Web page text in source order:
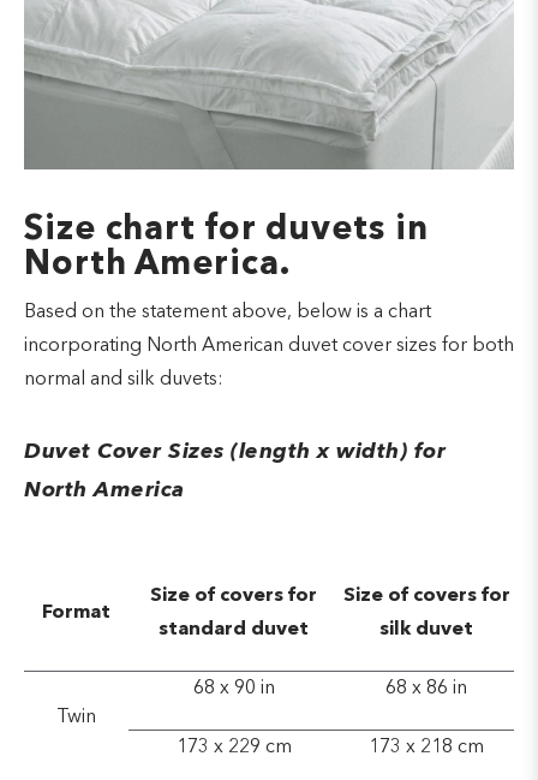
Size chart for duvets in
North America.
Based on the statement above, below is a chart
incorporating North American duvet cover sizes for both
normal and silk duvets:
Duvet Cover Sizes (length x width) for
North America
Format
Size of covers for
standard duvet
Size of covers for
silk duvet
Twin
68 x 90 in 68 x 86 in
173 x 229 cm 173 x 218 cm